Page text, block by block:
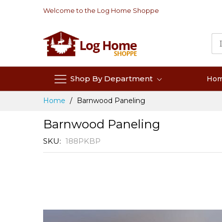
Welcome to the Log Home Shoppe
Shop By Department
Home Barnwood Paneling
Barnwood Paneling
SKU 188PKBP